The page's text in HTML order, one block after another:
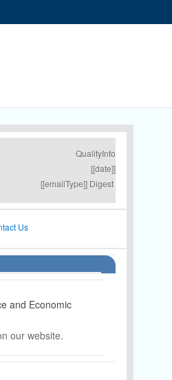
QualityInfo
[[date]]
[[emailType]] Digest
Us
and Economic
our website.